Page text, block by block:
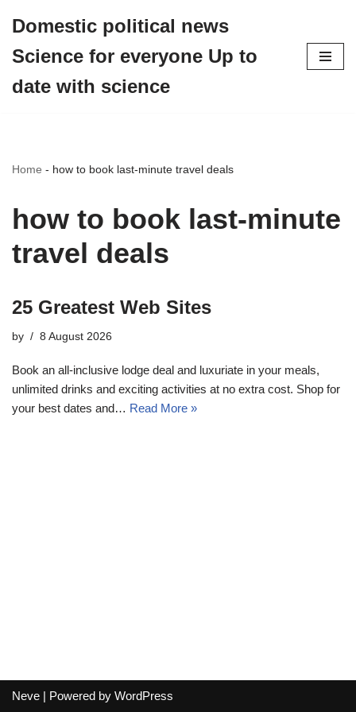
to
content
Domestic political news
Science for everyone Up to
date with science
Home - how to book last-minute travel deals
how to book last-minute
travel deals
25 Greatest Web Sites
by 8 August 2026
Book an all-inclusive lodge deal and luxuriate in your meals,
unlimited drinks and exciting activities at no extra cost. Shop for
your best dates and… Read More »
Neve | Powered by WordPress